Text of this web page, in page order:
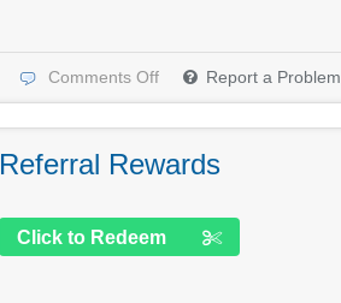
Comments Off Report a Problem
Referral Rewards
Click to Redeem